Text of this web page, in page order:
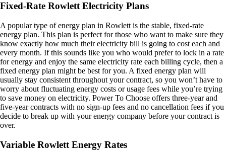
Fixed-Rate Rowlett Electricity Plans
A popular type of energy plan in Rowlett is the stable, fixed-rate
energy plan. This plan is perfect for those who want to make sure they
know exactly how much their electricity bill is going to cost each and
every month. If this sounds like you who would prefer to lock in a rate
for energy and enjoy the same electricity rate each billing cycle, then a
fixed energy plan might be best for you. A fixed energy plan will
usually stay consistent throughout your contract, so you won’t have to
worry about fluctuating energy costs or usage fees while you’re trying
to save money on electricity. Power To Choose offers three-year and
five-year contracts with no sign-up fees and no cancellation fees if you
decide to break up with your energy company before your contract is
over.
Variable Rowlett Energy Rates